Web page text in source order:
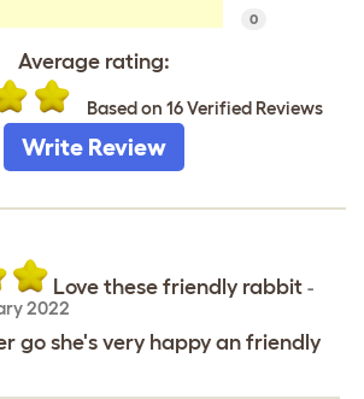
0
Average rating:
Based on 16 Verified Reviews
Write Review
Love these friendly rabbit -
2022
go she's very happy an friendly